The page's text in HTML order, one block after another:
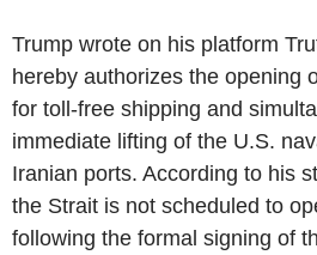
Trump wrote on his platform
hereby authorizes the opening
for toll-free shipping and
immediate lifting of the U.S.
Iranian ports. According to his
the Strait is not scheduled to
following the formal signing of